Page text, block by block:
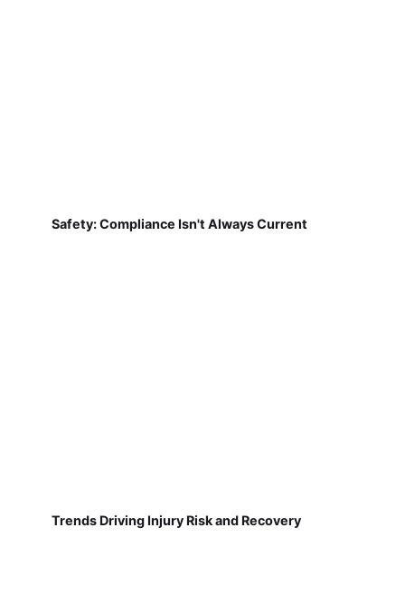
Safety: Compliance Isn't Always Current
Trends Driving Injury Risk and Recovery